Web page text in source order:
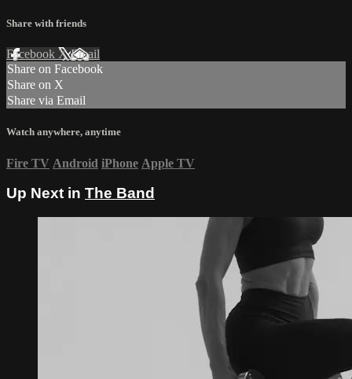
Share with friends
Facebook XEmail
Share on Facebook
Share on X
Share via Email
Watch anywhere, anytime
Fire TV Android iPhone Apple TV
Up Next in The Band